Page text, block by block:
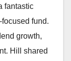
fantastic
fund.
growth,
Hill shared